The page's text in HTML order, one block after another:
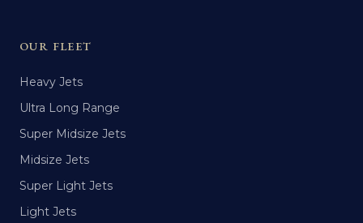
OUR FLEET
Heavy Jets
Ultra Long Range
Super Midsize Jets
Midsize Jets
Super Light Jets
Light Jets